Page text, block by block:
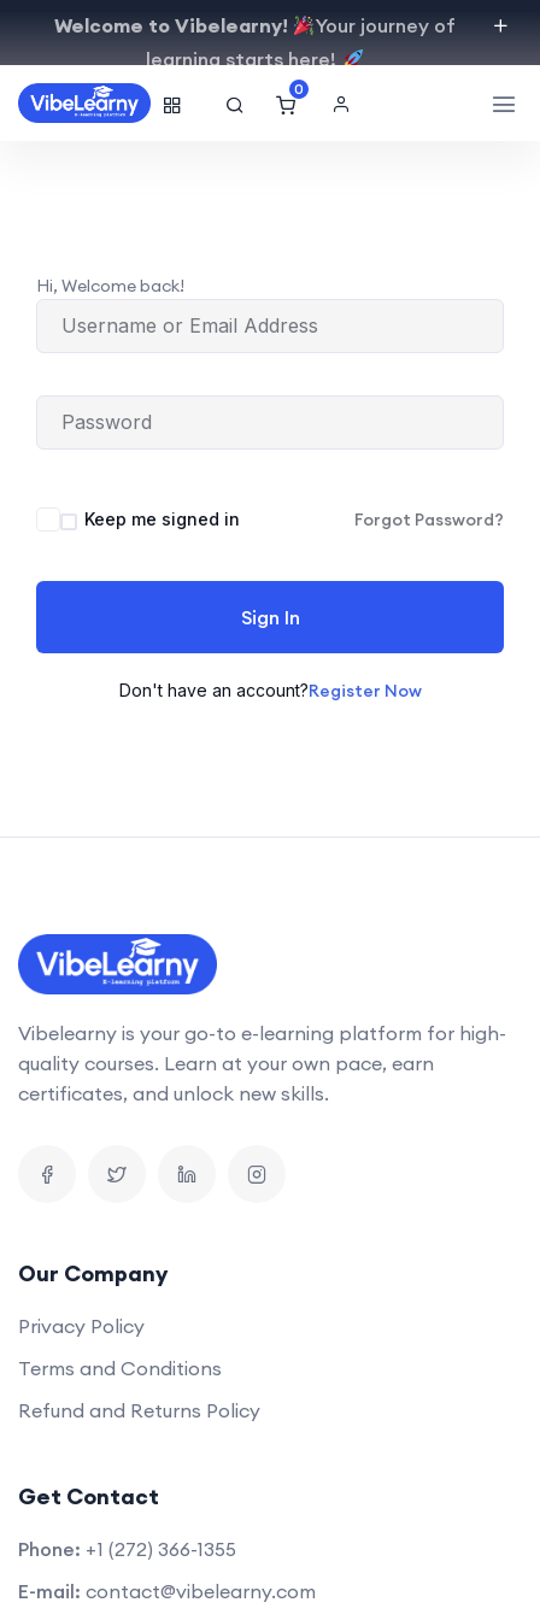
Welcome to Vibelearny!
Your journey of
learning starts here!
0
Hi, Welcome back!
Keep me signed in Forgot Password?
Sign In
Don't have an account?Register Now
Vibelearny is your go-to e-learning platform for high-
quality courses. Learn at your own pace, earn
certificates, and unlock new skills.
Our Company
Privacy Policy
Terms and Conditions
Refund and Returns Policy
Get Contact
Phone: +1 (272) 366-1355
E-mail: contact@vibelearny.com